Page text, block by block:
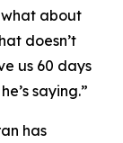
about
doesn’t
us 60 days
saying.”
has